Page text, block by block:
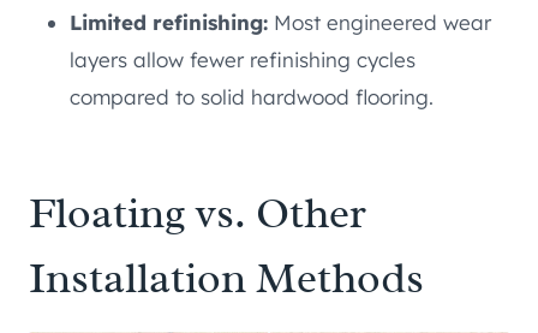
Limited refinishing: Most engineered wear
layers allow fewer refinishing cycles
compared to solid hardwood flooring.
Floating vs. Other
Installation Methods